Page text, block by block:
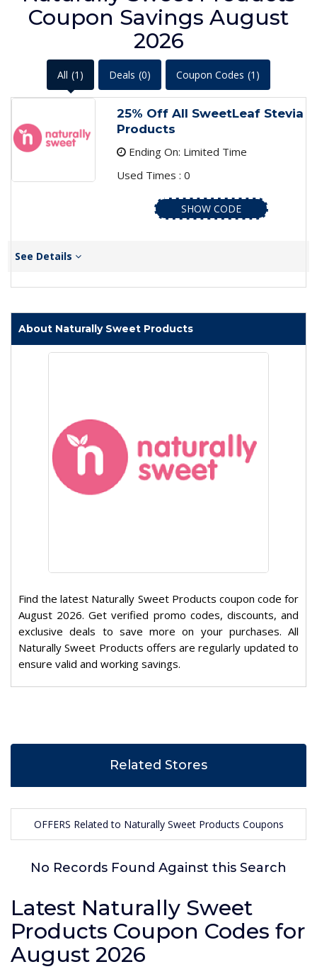
Coupon Savings August
2026
All (1) Deals (0) Coupon Codes (1)
25% Off All SweetLeaf Stevia
Products
Ending On: Limited Time
Used Times : 0
SHOW CODE
See Details
About Naturally Sweet Products
Find the latest Naturally Sweet Products coupon code for
August 2026. Get verified promo codes, discounts, and
exclusive deals to save more on your purchases. All
Naturally Sweet Products offers are regularly updated to
ensure valid and working savings.
Related Stores
OFFERS Related to Naturally Sweet Products Coupons
No Records Found Against this Search
Latest Naturally Sweet
Products Coupon Codes for
August 2026